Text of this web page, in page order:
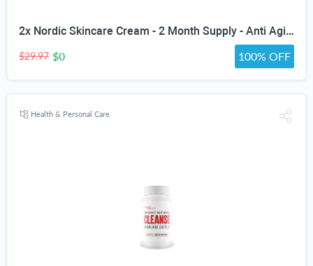
2x Nordic Skincare Cream - 2 Month Supply - Anti Aging Face Cream - Firm & Hydrate - Vitamin A, Collagen, & Ceramide Infused Anti-Aging Moisturizing Cream - Anti-Wrinkle - Skin Glotopix Radiance
$29.97 $0 100% OFF
Health & Personal Care